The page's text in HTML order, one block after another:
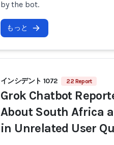
by the bot.
もっと
インシデント 1072 22 Report
Grok Chatbot
About South Africa
in Unrelated User